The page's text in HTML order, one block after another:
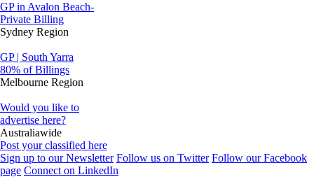
GP in Avalon Beach-
Private Billing
Sydney Region
GP | South Yarra
80% of Billings
Melbourne Region
Would you like to
advertise here?
Australiawide
Post your classified here
Sign up to our Newsletter Follow us on Twitter Follow our Facebook
page Connect on LinkedIn